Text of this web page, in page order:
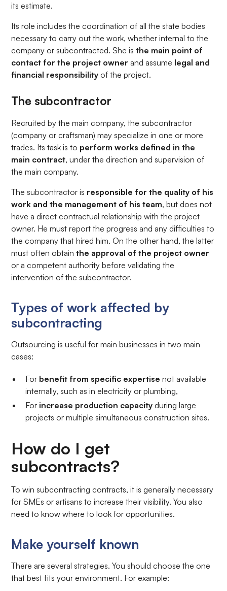
its estimate.
Its role includes the coordination of all the state bodies
necessary to carry out the work, whether internal to the
company or subcontracted. She isthe main point of
contact for the project owner and assume legal and
financial responsibility of the project.
The subcontractor
Recruited by the main company, the subcontractor
(company or craftsman) may specialize in one or more
trades. Its task is to perform works defined in the
main contract, under the direction and supervision of
the main company.
The subcontractor is responsible for the quality of his
work and the management of his team, but does not
have a direct contractual relationship with the project
owner. He must report the progress and any difficulties to
the company that hired him. On the other hand, the latter
must often obtainthe approval of the project owner
or a competent authority before validating the
intervention of the subcontractor.
Types of work affected by
subcontracting
Outsourcing is useful for main businesses in two main
cases:
For benefit from specific expertise not available
internally, such as in electricity or plumbing,
For increase production capacity during large
projects or multiple simultaneous construction sites.
How do I get
subcontracts?
To win subcontracting contracts, it is generally necessary
for SMEs or artisans to increase their visibility. You also
need to know where to look for opportunities.
Make yourself known
There are several strategies. You should choose the one
that best fits your environment. For example: